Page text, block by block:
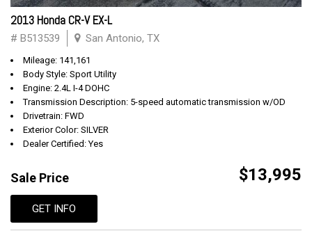
2013 Honda CR-V EX-L
# B513539 San Antonio, TX
Mileage: 141,161
Body Style: Sport Utility
Engine: 2.4L I-4 DOHC
Transmission Description: 5-speed automatic transmission w/OD
Drivetrain: FWD
Exterior Color: SILVER
Dealer Certified: Yes
Sale Price $13,995
GET INFO